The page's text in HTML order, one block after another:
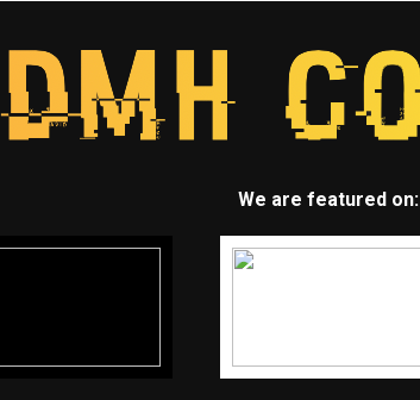
We are featured on: